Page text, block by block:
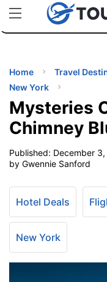
uPhoneCheap eSIM
Home Travel
New York
Mysteries
Chimney
Published: December
by Gwennie Sanford
Hotel Deals
New York